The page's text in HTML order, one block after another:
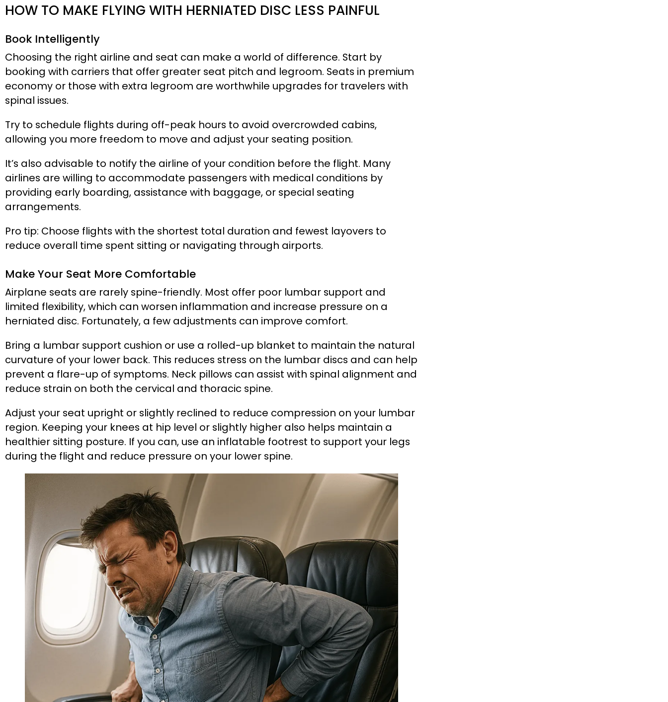
HOW TO MAKE FLYING WITH HERNIATED DISC LESS PAINFUL
Book Intelligently
Choosing the right airline and seat can make a world of difference. Start by
booking with carriers that offer greater seat pitch and legroom. Seats in premium
economy or those with extra legroom are worthwhile upgrades for travelers with
spinal issues.
Try to schedule flights during off-peak hours to avoid overcrowded cabins,
allowing you more freedom to move and adjust your seating position.
It’s also advisable to notify the airline of your condition before the flight. Many
airlines are willing to accommodate passengers with medical conditions by
providing early boarding, assistance with baggage, or special seating
arrangements.
Pro tip: Choose flights with the shortest total duration and fewest layovers to
reduce overall time spent sitting or navigating through airports.
Make Your Seat More Comfortable
Airplane seats are rarely spine-friendly. Most offer poor lumbar support and
limited flexibility, which can worsen inflammation and increase pressure on a
herniated disc. Fortunately, a few adjustments can improve comfort.
Bring a lumbar support cushion or use a rolled-up blanket to maintain the natural
curvature of your lower back. This reduces stress on the lumbar discs and can help
prevent a flare-up of symptoms. Neck pillows can assist with spinal alignment and
reduce strain on both the cervical and thoracic spine.
Adjust your seat upright or slightly reclined to reduce compression on your lumbar
region. Keeping your knees at hip level or slightly higher also helps maintain a
healthier sitting posture. If you can, use an inflatable footrest to support your legs
during the flight and reduce pressure on your lower spine.